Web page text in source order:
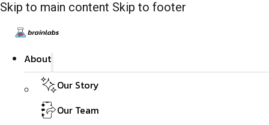
Skip to main content Skip to footer
About
Our Story
Our Team